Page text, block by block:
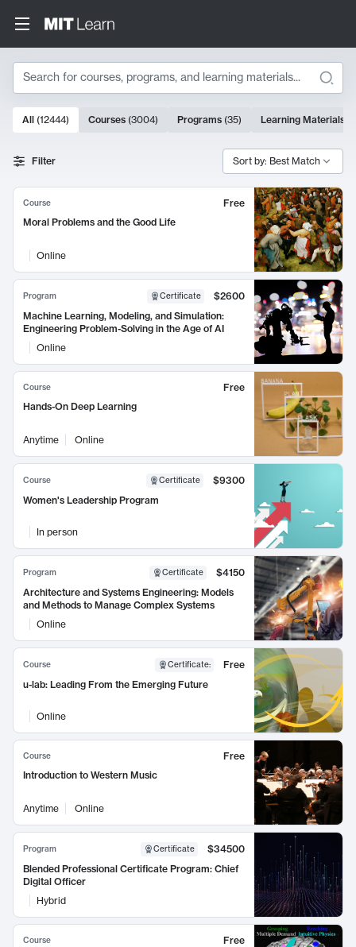
Search
Search Results
10000 results
All (12444) Courses (3004) Programs (35) Learning Materials
Filter Sort by: Best Match
Course
Free
Moral Problems and the Good Life
Online
Program Certificate
$2600
Machine Learning, Modeling, and Simulation:
Engineering Problem-Solving in the Age of AI
Online
Course
Free
Hands-On Deep Learning
Anytime Online
Course Certificate
$9300
Women's Leadership Program
In person
Program Certificate
$4150
Architecture and Systems Engineering: Models
and Methods to Manage Complex Systems
Online
Course Certificate:
Free
u-lab: Leading From the Emerging Future
Online
Course
Free
Introduction to Western Music
Anytime Online
Program Certificate
$34500
Blended Professional Certificate Program: Chief
Digital Officer
Hybrid
Course
Free